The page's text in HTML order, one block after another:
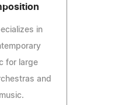
in
for large
and